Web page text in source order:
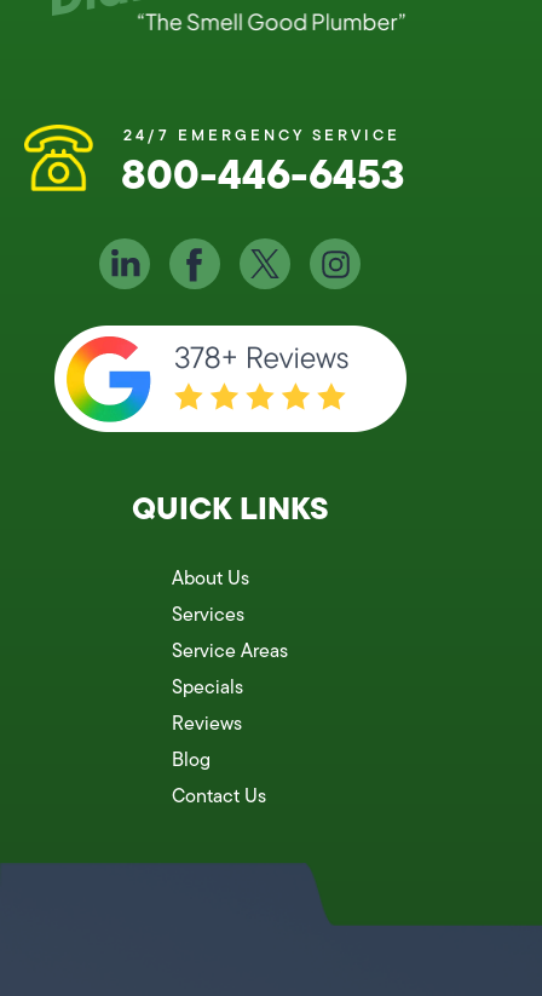
24/7 EMERGENCY SERVICE
800-446-6453
QUICK LINKS
About Us
Services
Service Areas
Specials
Reviews
Blog
Contact Us